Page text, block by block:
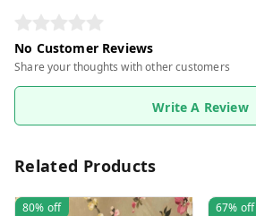
No Customer Reviews
Share your thoughts with other customers
Write A Review
Related Products
80% off 67% off